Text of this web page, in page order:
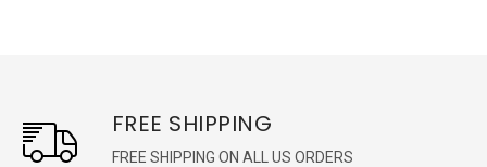
FREE SHIPPING
FREE SHIPPING ON ALL US ORDERS